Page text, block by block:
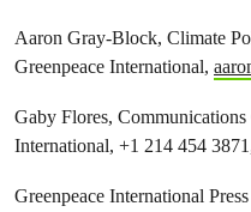
Aaron Gray-Block, Climate
Greenpeace International,
Gaby Flores,
International, +1 214 454
Greenpeace International